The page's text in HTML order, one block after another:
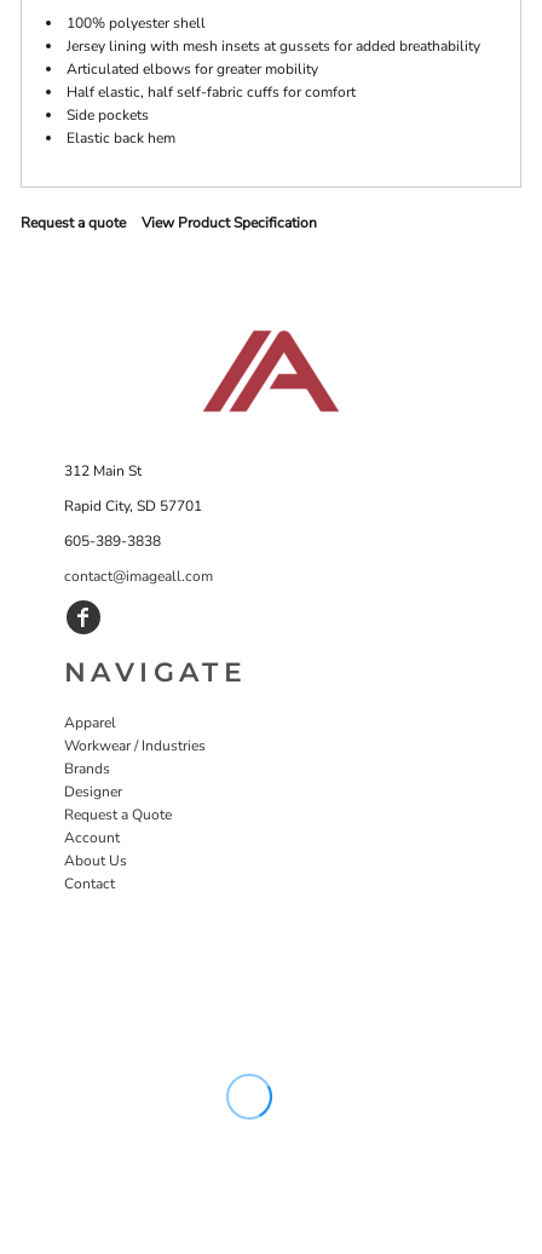
100% polyester shell
Jersey lining with mesh insets at gussets for added breathability
Articulated elbows for greater mobility
Half elastic, half self-fabric cuffs for comfort
Side pockets
Elastic back hem
Request a quote View Product Specification
312 Main St
Rapid City, SD 57701
605-389-3838
contact@imageall.com
NAVIGATE
Apparel
Workwear / Industries
Brands
Designer
Request a Quote
Account
About Us
Contact